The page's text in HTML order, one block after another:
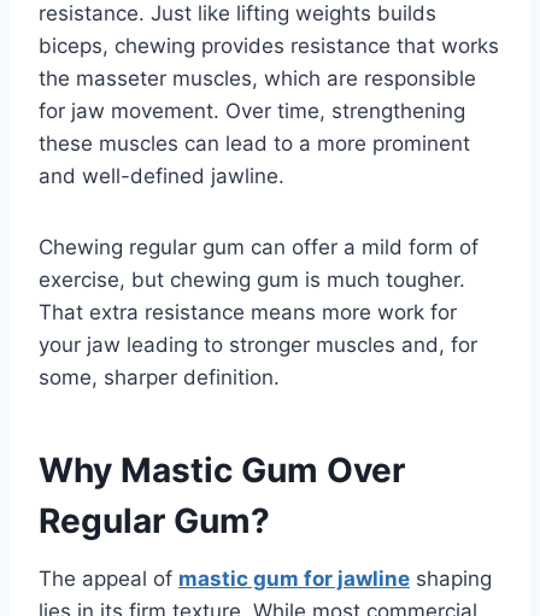
resistance. Just like lifting weights builds
biceps, chewing provides resistance that works
the masseter muscles, which are responsible
for jaw movement. Over time, strengthening
these muscles can lead to a more prominent
and well-defined jawline.
Chewing regular gum can offer a mild form of
exercise, but chewing gum is much tougher.
That extra resistance means more work for
your jaw leading to stronger muscles and, for
some, sharper definition.
Why Mastic Gum Over
Regular Gum?
The appeal of mastic gum for jawline shaping